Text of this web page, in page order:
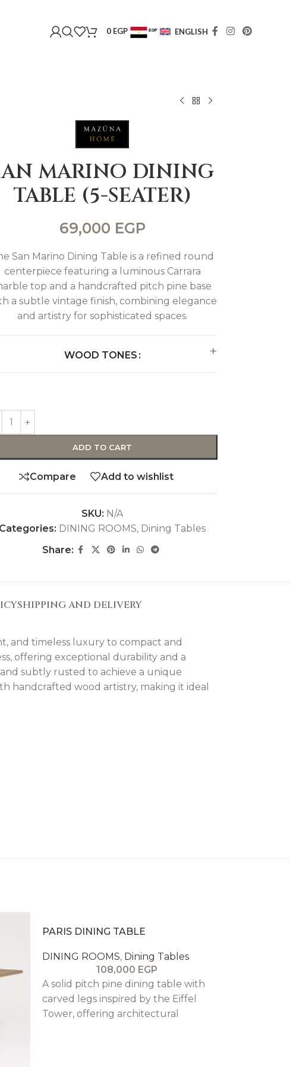
0 EGP EGP ENGLISH
MARINO DINING
TABLE (5-SEATER)
69,000 EGP
San Marino Dining Table is a refined round
centerpiece featuring a luminous Carrara
top and a handcrafted pitch pine base
a subtle vintage finish, combining elegance
and artistry for sophisticated spaces.
WOOD TONES
ADD TO CART
Compare Add to wishlist
SKU: N/A
Categories: DINING ROOMS, Dining Tables
Share:
SHIPPING AND DELIVERY
and timeless luxury to compact and
offering exceptional durability and a
subtly rusted to achieve a unique
handcrafted wood artistry, making it ideal
PARIS DINING TABLE
DINING ROOMS, Dining Tables
108,000 EGP
A solid pitch pine dining table with
carved legs inspired by the Eiffel
Tower, offering architectural